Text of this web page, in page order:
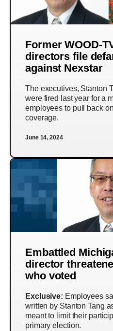
Former WOOD-
directors file
against Nexstar
The executives, Stanton
were fired last year for a
employees to pull back
coverage.
June 14, 2024
Embattled
director
who voted
Exclusive: Employees
written by Stanton Tang
meant to limit their
primary election.